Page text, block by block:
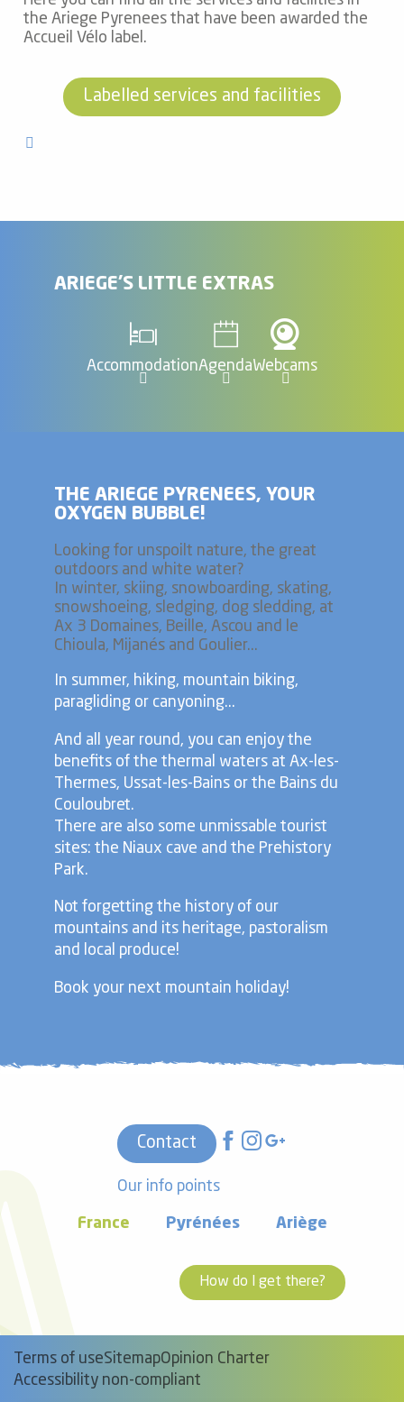
the Ariege Pyrenees that have been awarded the
Accueil Vélo label.
Labelled services and facilities
ARIEGE'S LITTLE EXTRAS
AccommodationAgendaWebcams
THE ARIEGE PYRENEES, YOUR
OXYGEN BUBBLE!
Looking for unspoilt nature, the great
outdoors and white water?
In winter, skiing, snowboarding, skating,
snowshoeing, sledging, dog sledding, at
Ax 3 Domaines, Beille, Ascou and le
Chioula, Mijanés and Goulier...
In summer, hiking, mountain biking,
paragliding or canyoning...
And all year round, you can enjoy the
benefits of the thermal waters at Ax-les-
Thermes, Ussat-les-Bains or the Bains du
Couloubret.
There are also some unmissable tourist
sites: the Niaux cave and the Prehistory
Park.
Not forgetting the history of our
mountains and its heritage, pastoralism
and local produce!
Book your next mountain holiday!
Contact
Our info points
France Pyrénées Ariège
How do I get there?
Terms of useSitemapOpinion Charter
Accessibility non-compliant